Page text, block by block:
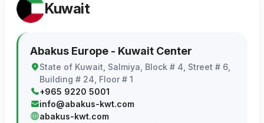
Kuwait
Abakus Europe - Kuwait Center
State of Kuwait, Salmiya, Block # 4, Street # 6,
Building # 24, Floor # 1
+965 9220 5001
info@abakus-kwt.com
abakus-kwt.com